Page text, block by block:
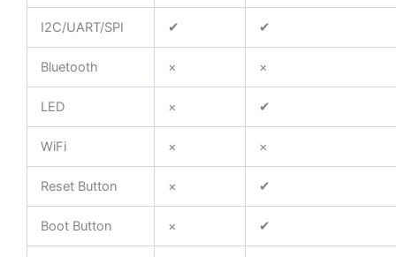
I2C/UART/SPI ✔ ✔
Bluetooth × ×
LED × ✔
WiFi × ×
Reset Button × ✔
Boot Button × ✔